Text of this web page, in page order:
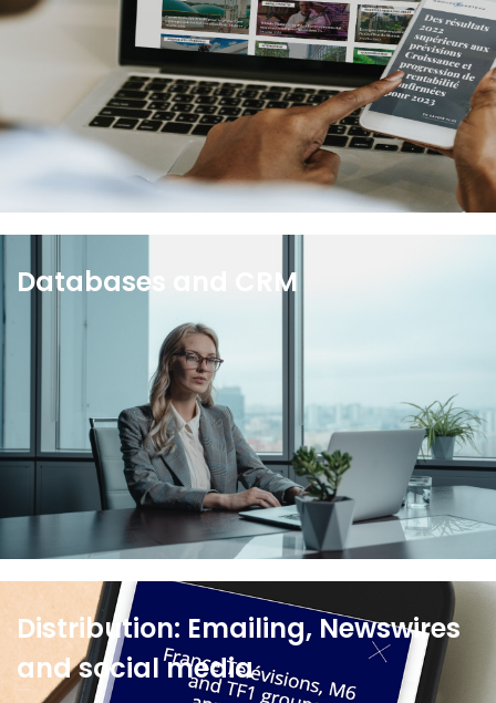
newsrooms are fully customizable, optimized for
SEO, and meet stringent banking and insurance
security standards.
See more
Databases and CRM
With your Wiztrust CRM, you will be able to monitor
your activities, manage and update your contact
databases to optimize relationships with the
media and all your contacts.
See more
Distribution: Emailing, Newswires
and social media